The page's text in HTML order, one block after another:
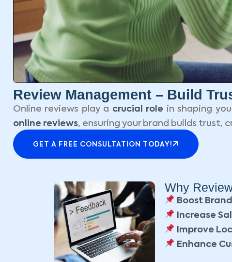
Review Management – Build
Online reviews play a crucial role in shaping
online reviews, ensuring your brand builds trust,
GET A FREE CONSULTATION TODAY!
Why
Boost
Increase
Improve
Enhance